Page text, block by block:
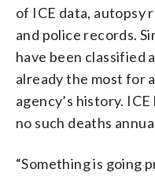
of ICE data, autopsy
and police records.
have been classified
already the most for
agency’s history.
no such deaths
“Something is going